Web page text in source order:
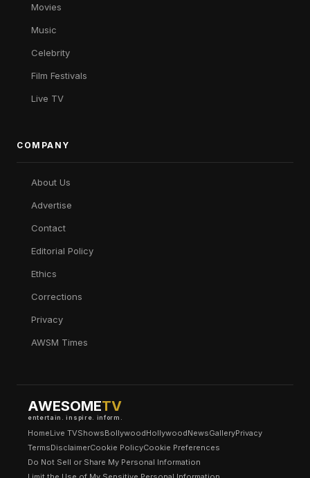
Movies
Music
Celebrity
Film Festivals
Live TV
COMPANY
About Us
Advertise
Contact
Editorial Policy
Ethics
Corrections
Privacy
AWSM Times
AWESOMETV
entertain. inspire. inform.
HomeLive TVShowsBollywoodHollywoodNewsGalleryPrivacy
TermsDisclaimerCookie PolicyCookie Preferences
Do Not Sell or Share My Personal Information